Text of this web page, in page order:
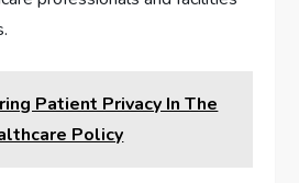
Patient Privacy In The
Policy